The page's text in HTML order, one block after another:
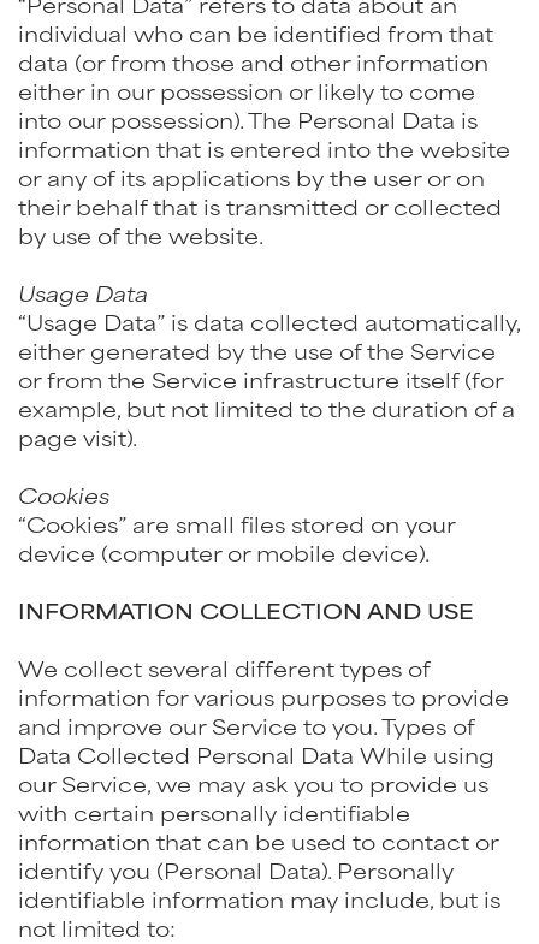
individual who can be identified from that
data (or from those and other information
either in our possession or likely to come
into our possession). The Personal Data is
information that is entered into the website
or any of its applications by the user or on
their behalf that is transmitted or collected
by use of the website.
Usage Data
“Usage Data” is data collected automatically,
either generated by the use of the Service
or from the Service infrastructure itself (for
example, but not limited to the duration of a
page visit).
Cookies
“Cookies” are small files stored on your
device (computer or mobile device).
INFORMATION COLLECTION AND USE
We collect several different types of
information for various purposes to provide
and improve our Service to you. Types of
Data Collected Personal Data While using
our Service, we may ask you to provide us
with certain personally identifiable
information that can be used to contact or
identify you (Personal Data). Personally
identifiable information may include, but is
not limited to: